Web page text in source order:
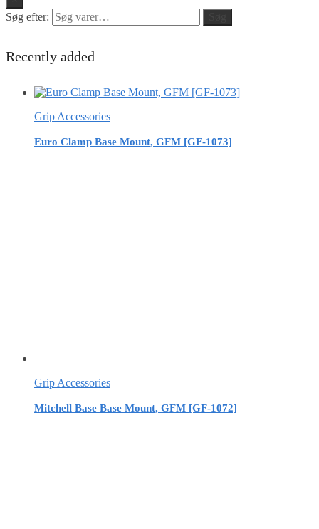
Søg efter:
Recently added
Grip Accessories
Euro Clamp Base Mount, GFM [GF-1073]
Grip Accessories
Mitchell Base Base Mount, GFM [GF-1072]